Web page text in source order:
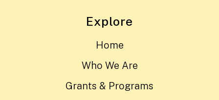
Explore
Home
Who We Are
Grants & Programs